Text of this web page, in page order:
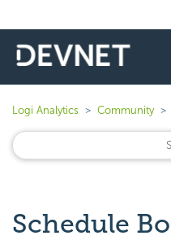
Logi Analytics Community
Schedule